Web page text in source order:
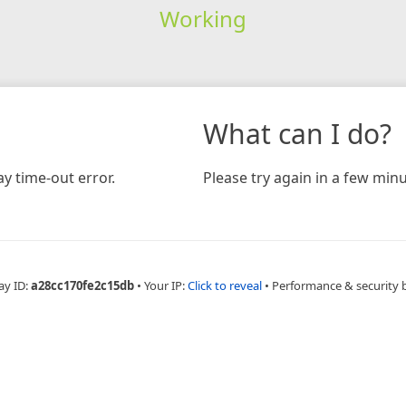
Working
time-out error.
What can I do?
Please try again in a few
ID:a28cc170fe2c15db • Your IP:Click to reveal • Performance & security